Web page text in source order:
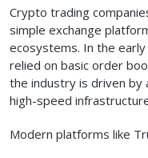
Crypto trading
simple exchange
ecosystems. In the
relied on basic order
the industry is driven by
high-speed
Modern platforms like